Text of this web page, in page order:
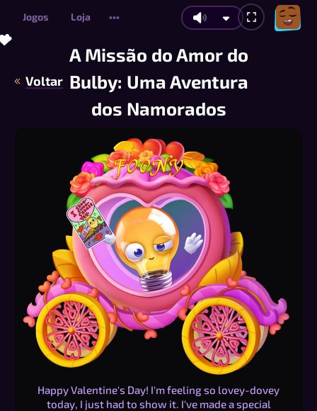
Jogos Loja •••
💗
💝
💗
💗
💗
💗
💝
💖
💖
💗
💗
💝
💗
💖
💗
💖
💗
💝
💖
💝
Voltar
A Missão do Amor do
Bulby: Uma Aventura
dos Namorados
Happy Valentine's Day! I'm feeling so lovey-dovey
today, I just had to show it. I've made a special